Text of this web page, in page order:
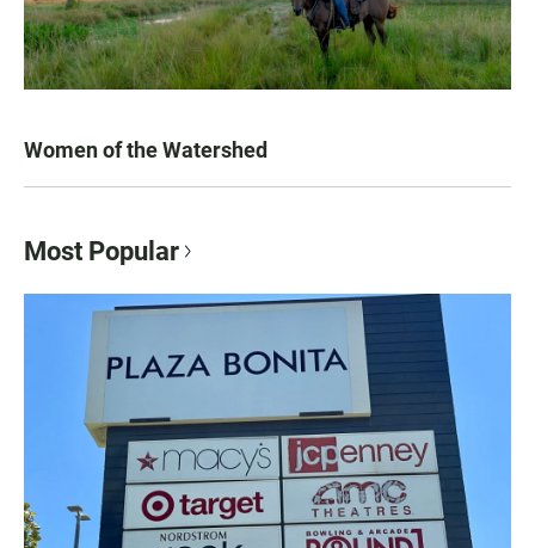
Women of the Watershed
Most Popular